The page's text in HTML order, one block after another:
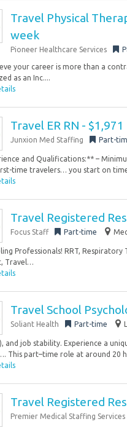
Travel Physical
week
Pioneer Healthcare Services
your career is more than a
as an Inc....
Travel ER RN -
Junxion Med Staffing Part-
and Qualifications:** –
time travelers… you start on
Travel Registered
Focus Staff Part-time
Professionals! RRT,
Travel…
Travel School
Soliant Health Part-time
and job stability. Experience a
This part–time role at around 20
Travel Registered
Premier Medical Staffing Services